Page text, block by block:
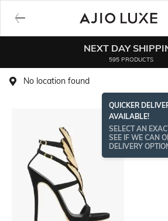
NEXT DAY
595 PRODUCTS
No location found
QUICKER
AVAILABLE!
SELECT AN
SEE IF WE CAN
DELIVERY